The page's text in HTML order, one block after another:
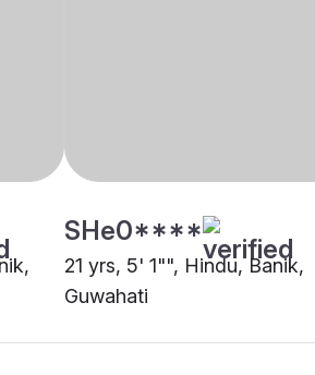
SHe0****
21 yrs, 5' 1"", Hindu, Banik,
Guwahati